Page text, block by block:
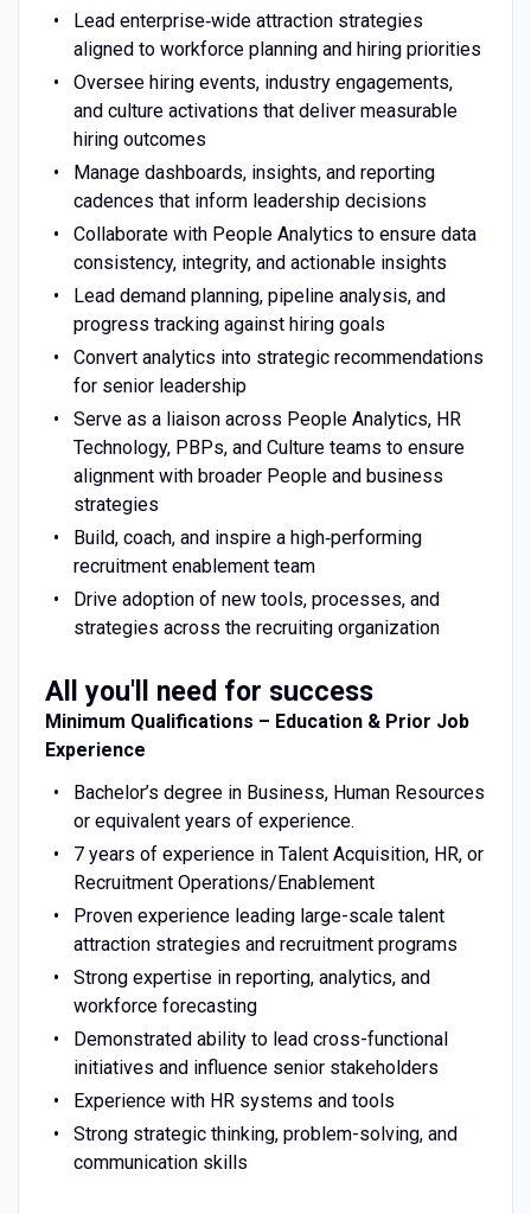
Lead enterprise‑wide attraction strategies
aligned to workforce planning and hiring priorities
Oversee hiring events, industry engagements,
and culture activations that deliver measurable
hiring outcomes
Manage dashboards, insights, and reporting
cadences that inform leadership decisions
Collaborate with People Analytics to ensure data
consistency, integrity, and actionable insights
Lead demand planning, pipeline analysis, and
progress tracking against hiring goals
Convert analytics into strategic recommendations
for senior leadership
Serve as a liaison across People Analytics, HR
Technology, PBPs, and Culture teams to ensure
alignment with broader People and business
strategies
Build, coach, and inspire a high‑performing
recruitment enablement team
Drive adoption of new tools, processes, and
strategies across the recruiting organization
All you'll need for success
Minimum Qualifications – Education & Prior Job
Experience
Bachelor’s degree in Business, Human Resources
or equivalent years of experience.
7 years of experience in Talent Acquisition, HR, or
Recruitment Operations/Enablement
Proven experience leading large-scale talent
attraction strategies and recruitment programs
Strong expertise in reporting, analytics, and
workforce forecasting
Demonstrated ability to lead cross-functional
initiatives and influence senior stakeholders
Experience with HR systems and tools
Strong strategic thinking, problem-solving, and
communication skills